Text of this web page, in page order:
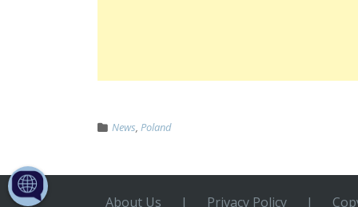
News, Poland
About Us | Privacy Policy |